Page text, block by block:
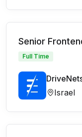
Senior
Full Time
Israel